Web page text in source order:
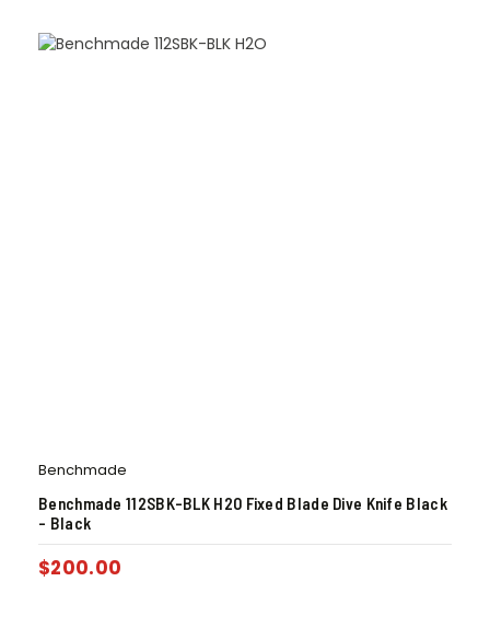
Benchmade
Benchmade 112SBK-BLK H2O Fixed Blade Dive Knife Black
– Black
$200.00